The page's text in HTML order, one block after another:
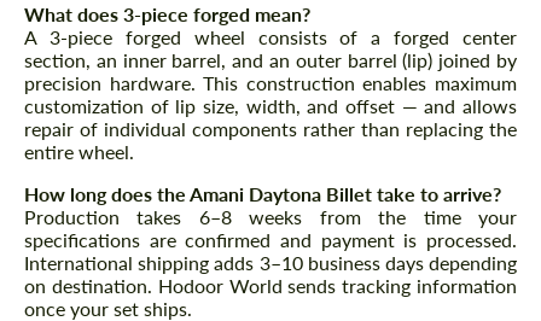
What does 3-piece forged mean?
A 3-piece forged wheel consists of a forged center
section, an inner barrel, and an outer barrel (lip) joined by
precision hardware. This construction enables maximum
customization of lip size, width, and offset — and allows
repair of individual components rather than replacing the
entire wheel.
How long does the Amani Daytona Billet take to arrive?
Production takes 6–8 weeks from the time your
specifications are confirmed and payment is processed.
International shipping adds 3–10 business days depending
on destination. Hodoor World sends tracking information
once your set ships.
Request a text back
Please use this form to fill in some basic
information for your price request. We will
contact you within 1 business day with our
most competitive offer.
Request a text back
Please use this form to fill in some basic
information for your price request. We will
contact you within 1 business day with our
most competitive offer.